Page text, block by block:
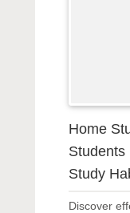
Home
Students
Study
Discover